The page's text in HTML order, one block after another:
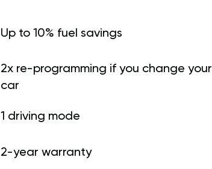
Up to 10% fuel savings
2x re-programming if you change your
car
1 driving mode
2-year warranty